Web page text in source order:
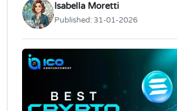
Isabella Moretti
Published: 31-01-2026